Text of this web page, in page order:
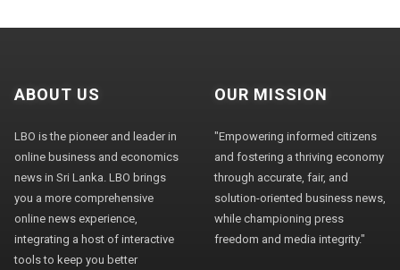
ABOUT US
LBO is the pioneer and leader in
online business and economics
news in Sri Lanka. LBO brings
you a more comprehensive
online news experience,
integrating a host of interactive
tools to keep you better
OUR MISSION
"Empowering informed citizens
and fostering a thriving economy
through accurate, fair, and
solution-oriented business news,
while championing press
freedom and media integrity."